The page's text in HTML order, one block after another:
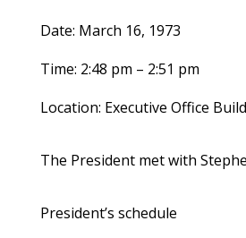
Date: March 16, 1973
Time: 2:48 pm – 2:51 pm
Location: Executive Office
The President met with
President’s schedule